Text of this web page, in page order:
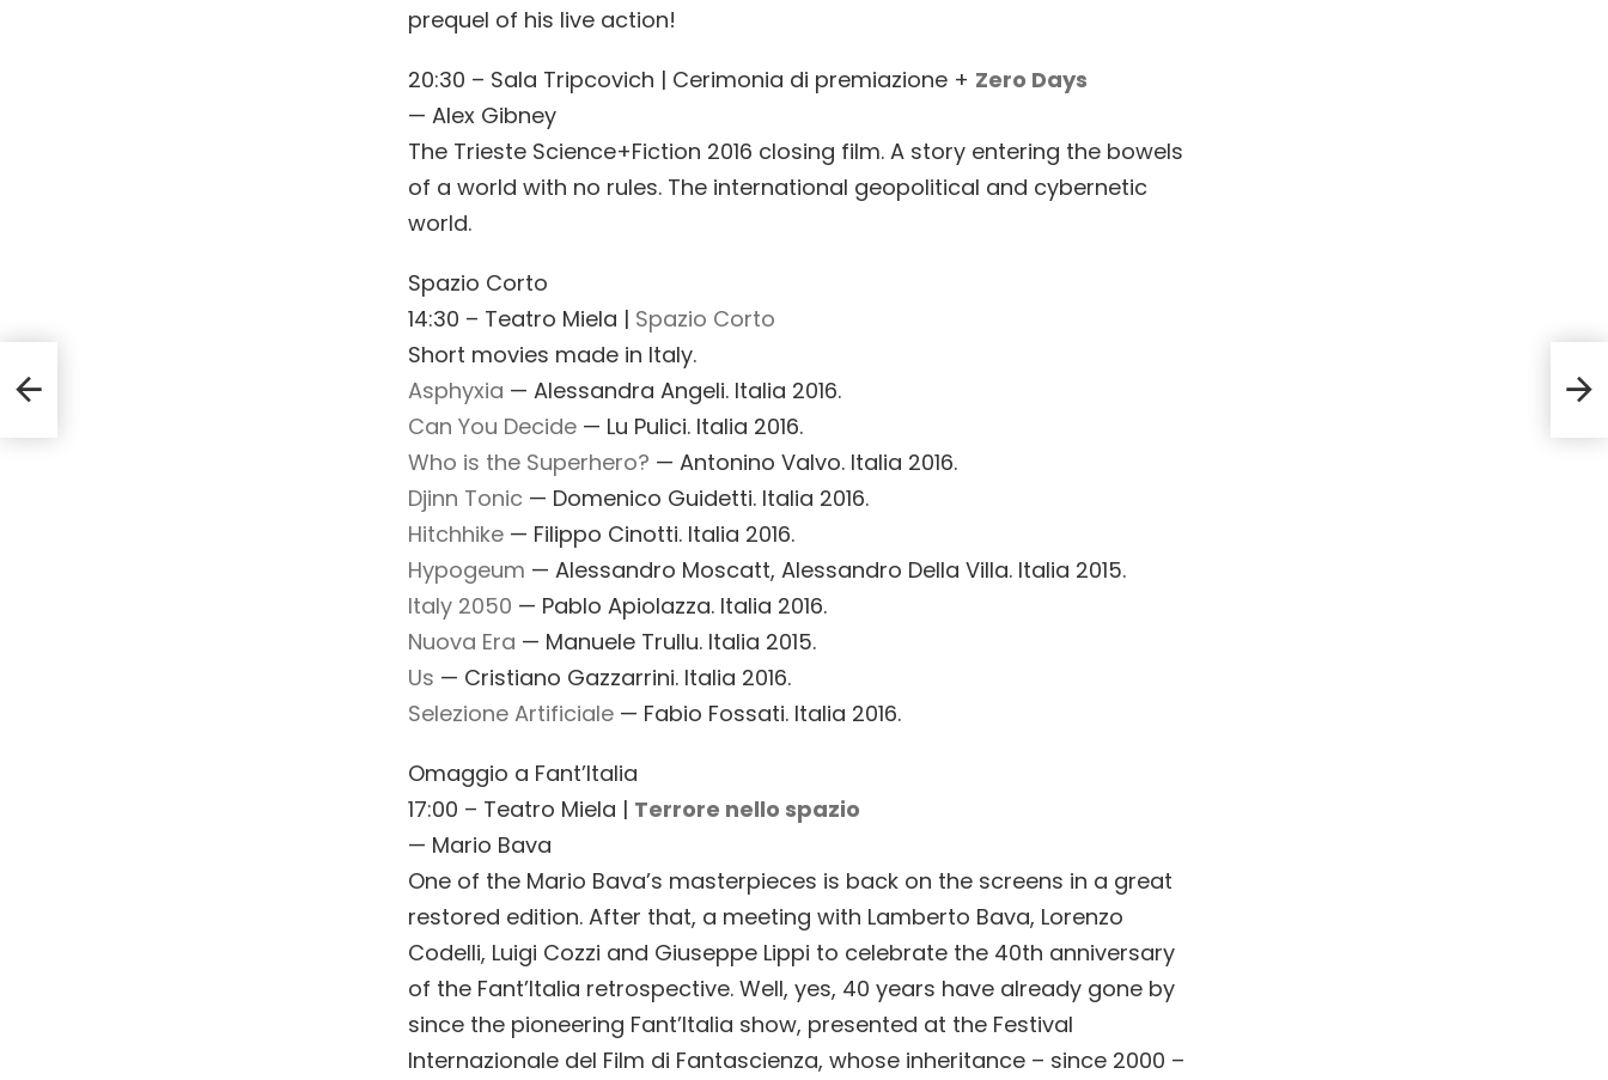
prequel of his live action!
20:30 – Sala Tripcovich | Cerimonia di premiazione + Zero Days
— Alex Gibney
The Trieste Science+Fiction 2016 closing film. A story entering the bowels
of a world with no rules. The international geopolitical and cybernetic
world.
Spazio Corto
14:30 – Teatro Miela | Spazio Corto
Short movies made in Italy.
Asphyxia — Alessandra Angeli. Italia 2016.
Can You Decide — Lu Pulici. Italia 2016.
Who is the Superhero? — Antonino Valvo. Italia 2016.
Djinn Tonic — Domenico Guidetti. Italia 2016.
Hitchhike — Filippo Cinotti. Italia 2016.
Hypogeum — Alessandro Moscatt, Alessandro Della Villa. Italia 2015.
Italy 2050 — Pablo Apiolazza. Italia 2016.
Nuova Era — Manuele Trullu. Italia 2015.
Us — Cristiano Gazzarrini. Italia 2016.
Selezione Artificiale — Fabio Fossati. Italia 2016.
Omaggio a Fant’Italia
17:00 – Teatro Miela | Terrore nello spazio
— Mario Bava
One of the Mario Bava’s masterpieces is back on the screens in a great
restored edition. After that, a meeting with Lamberto Bava, Lorenzo
Codelli, Luigi Cozzi and Giuseppe Lippi to celebrate the 40th anniversary
of the Fant’Italia retrospective. Well, yes, 40 years have already gone by
since the pioneering Fant’Italia show, presented at the Festival
Internazionale del Film di Fantascienza, whose inheritance – since 2000 –